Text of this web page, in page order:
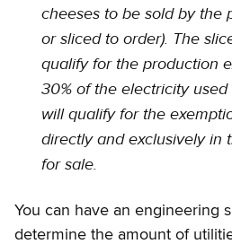
cheeses to be sold by the
or sliced to order). The
qualify for the production
30% of the electricity
will qualify for the
directly and exclusively in
for sale.
You can have an engineering
determine the amount of